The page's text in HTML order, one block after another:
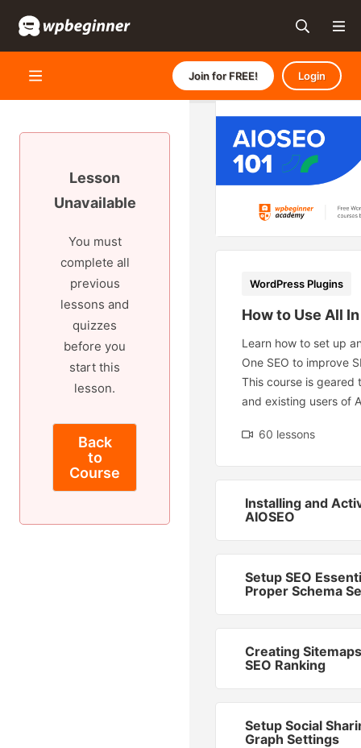
Join for FREE! Login
Lesson
Unavailable
You must
complete all
previous
lessons and
quizzes
before you
start this
lesson.
Back
to
Course
WordPress Plugins
How to Use All
Learn how to set up
One SEO to improve
This course is geared
and existing users of
60 lessons
Installing and
AIOSEO
Setup SEO
Proper Schema
Creating
SEO Ranking
Setup Social
Graph Settings